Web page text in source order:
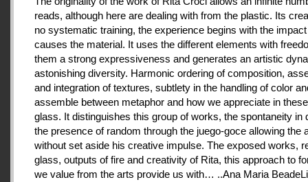
reads, although here are dealing with from the plastic. Its
no systematic training, the experience begins with the
causes the material. It uses the different elements with
them a strong expressiveness and generates an artistic
astonishing diversity. Harmonic ordering of composition,
and integration of textures, subtlety in the handling of color
assemble between metaphor and how we appreciate in
glass. It distinguishes this group of works, the spontaneity in
the presence of random through the juego-goce allowing the
without set aside his creative impulse. The exposed works,
glass, outputs of fire and creativity of Rita, this approach to
we value from the arts provide us with… ..Ana Maria